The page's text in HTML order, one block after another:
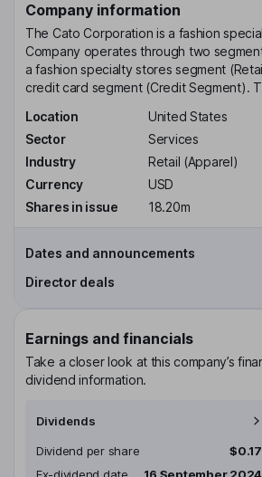
Company information
The Cato Corporation is a fashion
Company operates through two
a fashion specialty stores segment
credit card segment (Credit Segment).
Location
United States
Sector
Services
Industry
Retail (Apparel)
Currency
USD
Shares in issue
18.20m
Dates and announcements
Director deals
Earnings and financials
Take a closer look at this company’s
dividend information.
Dividends
Dividend per share
$0.17
Ex-dividend date
16 September 2024